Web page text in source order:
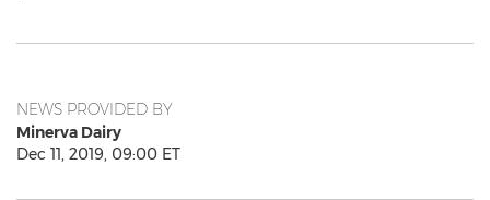
NEWS PROVIDED BY
Minerva Dairy
Dec 11, 2019, 09:00 ET